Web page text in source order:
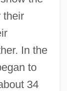
their
In the
to
34